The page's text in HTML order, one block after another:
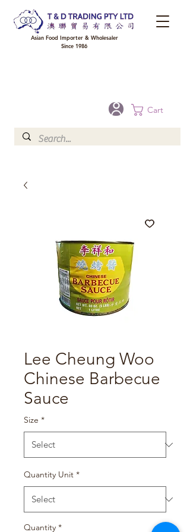
Cart
Asian Food Importer & Wholesaler
Since 1986
Lee Cheung Woo
Chinese Barbecue
Sauce
Size *
Quantity Unit *
Quantity *